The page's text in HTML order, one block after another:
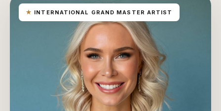
★ INTERNATIONAL GRAND MASTER ARTIST